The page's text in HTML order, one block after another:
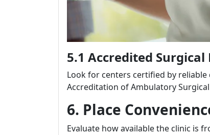
5.1 Accredited Surgical
Look for centers certified by
Accreditation of Ambulatory Surgical
6. Place
Evaluate how available the clinic is